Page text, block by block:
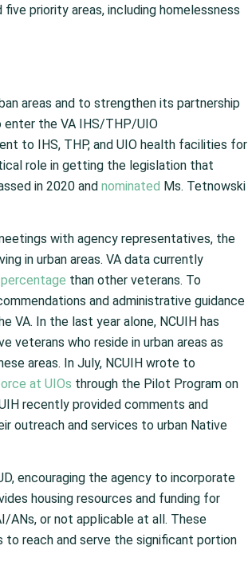
priority areas, including homelessness
areas and to strengthen its partnership
enter the VA IHS/THP/UIO
to IHS, THP, and UIO health facilities for
role in getting the legislation that
in 2020 and nominated Ms. Tetnowski
with agency representatives, the
in urban areas. VA data currently
than other veterans. To
and administrative guidance
VA. In the last year alone, NCUIH has
veterans who reside in urban areas as
areas. In July, NCUIH wrote to
at UIOs through the Pilot Program on
recently provided comments and
outreach and services to urban Native
encouraging the agency to incorporate
housing resources and funding for
ANs, or not applicable at all. These
reach and serve the significant portion